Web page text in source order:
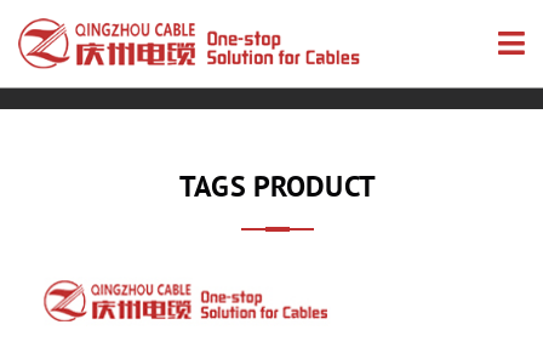
TAGS PRODUCT